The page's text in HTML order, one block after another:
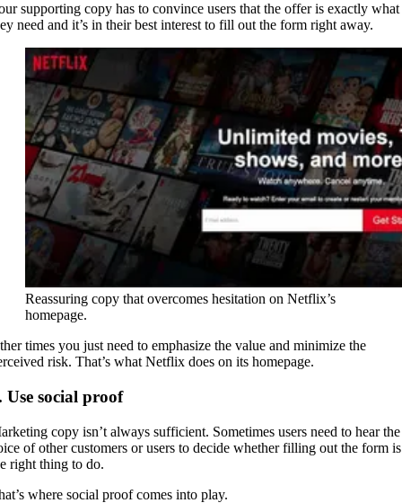
supporting copy has to convince users that the offer is exactly what
need and it’s in their best interest to fill out the form right away.
Reassuring copy that overcomes hesitation on Netflix’s
homepage.
times you just need to emphasize the value and minimize the
risk. That’s what Netflix does on its homepage.
Use social proof
copy isn’t always sufficient. Sometimes users need to hear the
of other customers or users to decide whether filling out the form is
right thing to do.
where social proof comes into play.